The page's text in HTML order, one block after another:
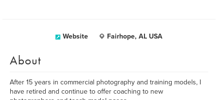
Website Fairhope, AL USA
About
After 15 years in commercial photography and training models, I
have retired and continue to offer coaching to new